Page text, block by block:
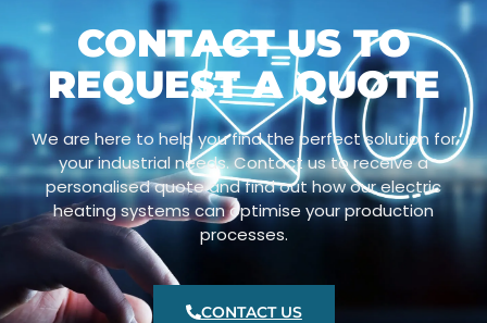
CONTACT US TO
REQUEST A QUOTE
We are here to help you find the perfect solution for
your industrial needs. Contact us to receive a
personalised quote and find out how our electric
heating systems can optimise your production
processes.
CONTACT US